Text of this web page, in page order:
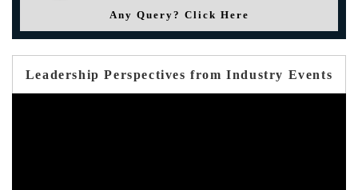
Any Query? Click Here
Leadership Perspectives from Industry Events